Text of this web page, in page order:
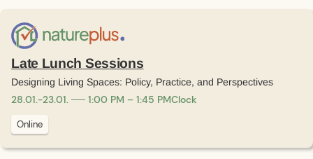
Late Lunch Sessions
Designing Living Spaces: Policy, Practice, and Perspectives
28.01.-23.01. 1:00 PM – 1:45 PMClock
Online